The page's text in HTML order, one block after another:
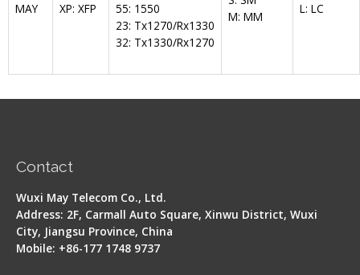
MAY XP: XFP
55: 1550
23: Tx1270/Rx1330
32: Tx1330/Rx1270
M: MM
L: LC
Contact
Wuxi May Telecom Co., Ltd.
Address: 2F, Carmall Auto Square, Xinwu District, Wuxi
City, Jiangsu Province, China
Mobile: +86-177 1748 9737